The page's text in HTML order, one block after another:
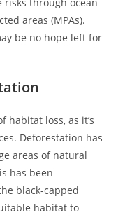
areas (MPAs).
be no hope left for
habitat loss, as it’s
Deforestation has
areas of natural
has been
black-capped
habitat to